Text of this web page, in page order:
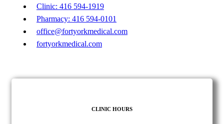
Clinic: 416 594-1919
Pharmacy: 416 594-0101
office@fortyorkmedical.com
fortyorkmedical.com
CLINIC HOURS